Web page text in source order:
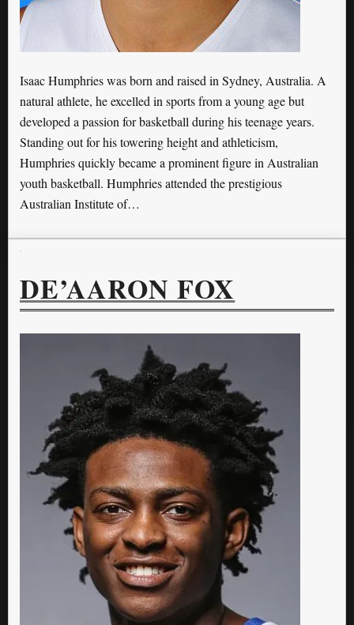
Isaac Humphries was born and raised in Sydney, Australia. A
natural athlete, he excelled in sports from a young age but
developed a passion for basketball during his teenage years.
Standing out for his towering height and athleticism,
Humphries quickly became a prominent figure in Australian
youth basketball. Humphries attended the prestigious
Australian Institute of…
DE’AARON FOX